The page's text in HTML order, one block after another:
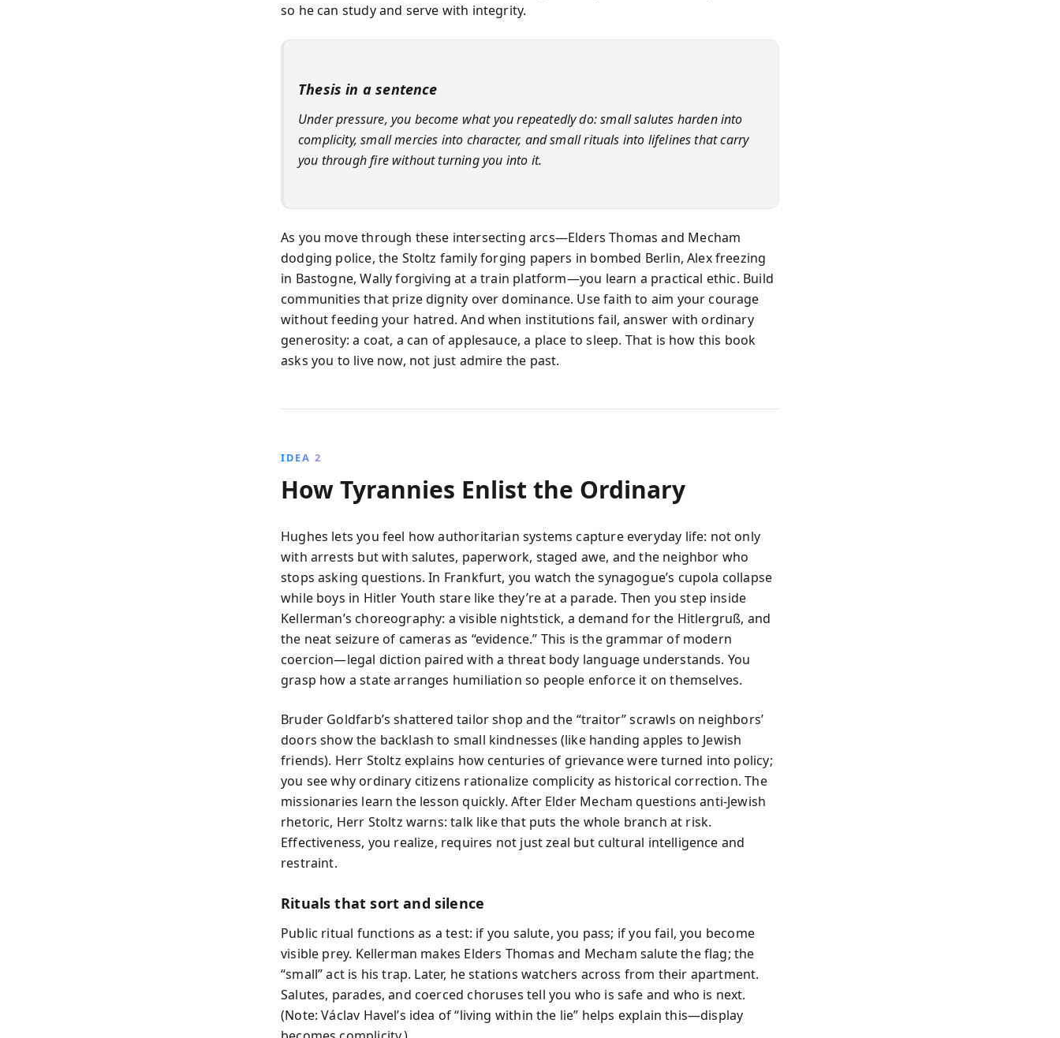
so he can study and serve with integrity.
Thesis in a sentence
Under pressure, you become what you repeatedly do: small salutes harden into
complicity, small mercies into character, and small rituals into lifelines that carry
you through fire without turning you into it.
As you move through these intersecting arcs—Elders Thomas and Mecham
dodging police, the Stoltz family forging papers in bombed Berlin, Alex freezing
in Bastogne, Wally forgiving at a train platform—you learn a practical ethic. Build
communities that prize dignity over dominance. Use faith to aim your courage
without feeding your hatred. And when institutions fail, answer with ordinary
generosity: a coat, a can of applesauce, a place to sleep. That is how this book
asks you to live now, not just admire the past.
IDEA 2
How Tyrannies Enlist the Ordinary
Hughes lets you feel how authoritarian systems capture everyday life: not only
with arrests but with salutes, paperwork, staged awe, and the neighbor who
stops asking questions. In Frankfurt, you watch the synagogue’s cupola collapse
while boys in Hitler Youth stare like they’re at a parade. Then you step inside
Kellerman’s choreography: a visible nightstick, a demand for the Hitlergruß, and
the neat seizure of cameras as “evidence.” This is the grammar of modern
coercion—legal diction paired with a threat body language understands. You
grasp how a state arranges humiliation so people enforce it on themselves.
Bruder Goldfarb’s shattered tailor shop and the “traitor” scrawls on neighbors’
doors show the backlash to small kindnesses (like handing apples to Jewish
friends). Herr Stoltz explains how centuries of grievance were turned into policy;
you see why ordinary citizens rationalize complicity as historical correction. The
missionaries learn the lesson quickly. After Elder Mecham questions anti‑Jewish
rhetoric, Herr Stoltz warns: talk like that puts the whole branch at risk.
Effectiveness, you realize, requires not just zeal but cultural intelligence and
restraint.
Rituals that sort and silence
Public ritual functions as a test: if you salute, you pass; if you fail, you become
visible prey. Kellerman makes Elders Thomas and Mecham salute the flag; the
“small” act is his trap. Later, he stations watchers across from their apartment.
Salutes, parades, and coerced choruses tell you who is safe and who is next.
(Note: Václav Havel’s idea of “living within the lie” helps explain this—display